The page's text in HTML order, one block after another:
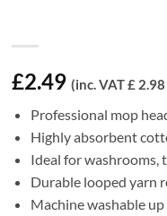
£2.49 (inc. VAT £ 2.98
Professional mop
Highly absorbent
Ideal for washrooms,
Durable looped yarn
Machine washable